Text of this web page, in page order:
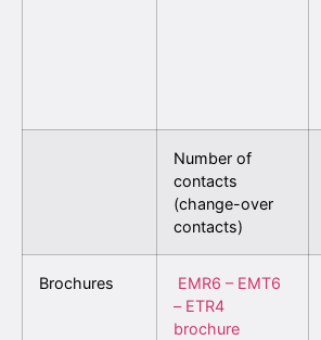
Number of
contacts
(change-over
contacts)
Brochures
EMR6 – EMT6
– ETR4
brochure